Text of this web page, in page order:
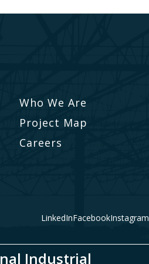
Who We Are
Project Map
Careers
LinkedInFacebookInstagram
Industrial